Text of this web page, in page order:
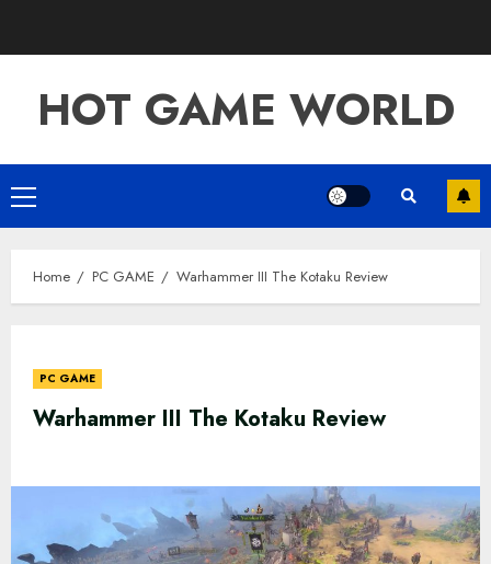
HOT GAME WORLD
Primary
Home PC GAME Warhammer III The Kotaku Review
PC GAME
Warhammer III The Kotaku Review